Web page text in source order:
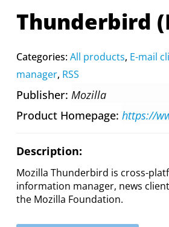
Thunderbird
Categories:All products, E-mail
manager, RSS
Publisher Mozilla
Product Homepage https://
Description:
Mozilla Thunderbird is cross-
information manager, news
the Mozilla Foundation.